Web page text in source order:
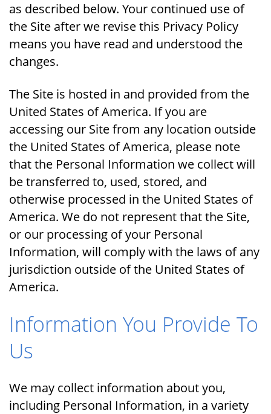
as described below. Your continued use of
the Site after we revise this Privacy Policy
means you have read and understood the
changes.
The Site is hosted in and provided from the
United States of America. If you are
accessing our Site from any location outside
the United States of America, please note
that the Personal Information we collect will
be transferred to, used, stored, and
otherwise processed in the United States of
America. We do not represent that the Site,
or our processing of your Personal
Information, will comply with the laws of any
jurisdiction outside of the United States of
America.
Information You Provide To
Us
We may collect information about you,
including Personal Information, in a variety